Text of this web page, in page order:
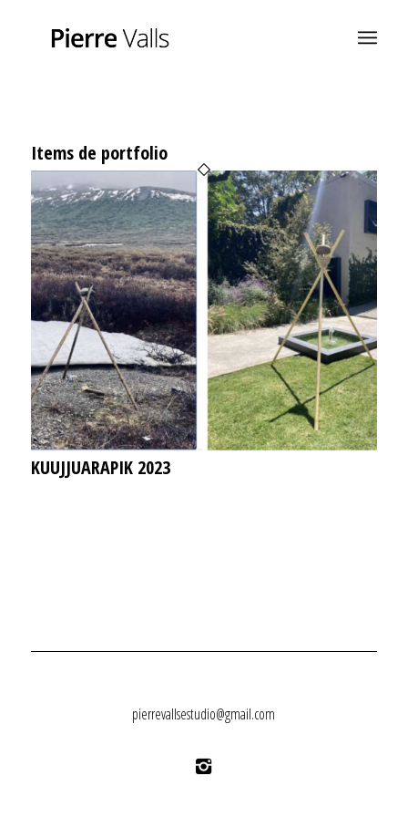
Items de portfolio
KUUJJUARAPIK 2023
pierrevallsestudio@gmail.com